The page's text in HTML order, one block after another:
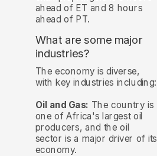
ahead of ET and 8 hours
ahead of PT.
What are some major
industries?
The economy is diverse,
with key industries including:
Oil and Gas: The country is
one of Africa's largest oil
producers, and the oil
sector is a major driver of its
economy.